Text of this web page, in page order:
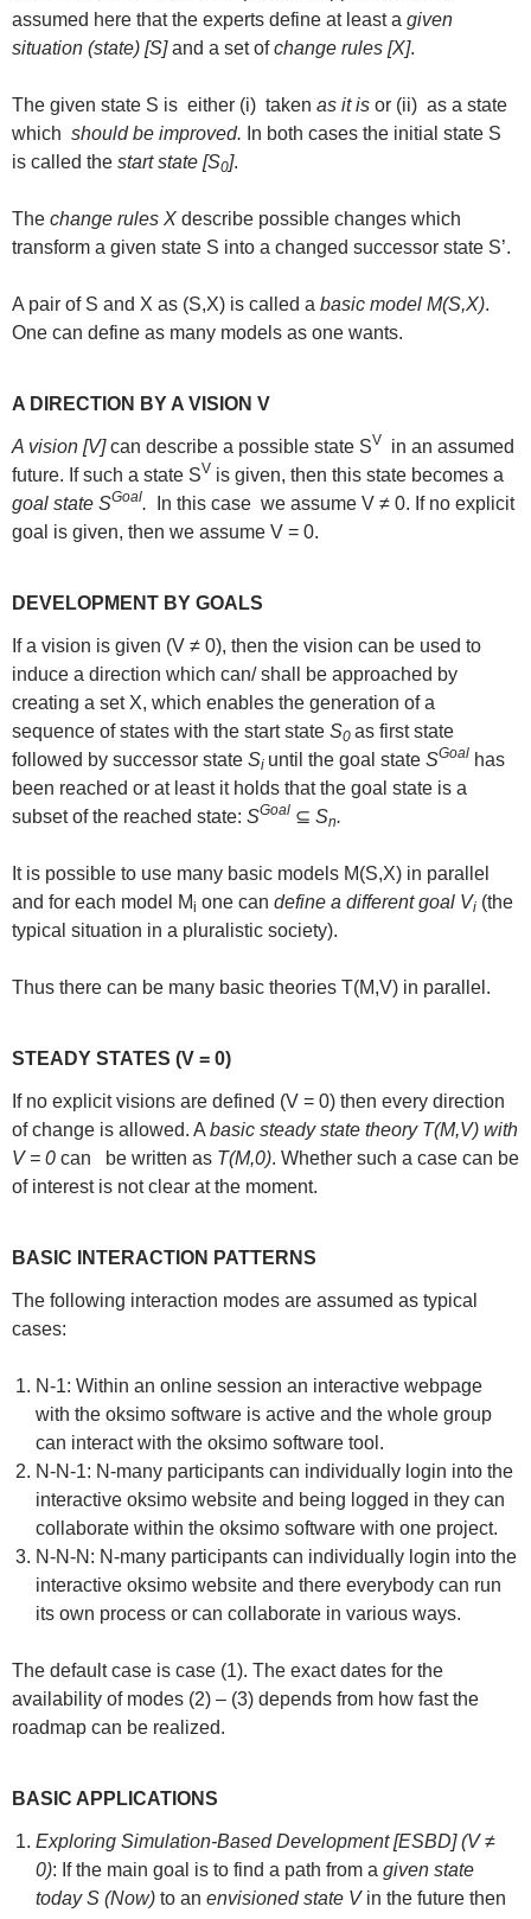
assumed here that the experts define at least a given
situation (state) [S]and a set ofchange rules [X].
The given state S is either (i) taken as it is or (ii) as a state
which should be improved. In both cases the initial state S
is called the start state [S0].
The change rules X describe possible changes which
transform a given state S into a changed successor state S’.
A pair of S and X as (S,X) is called a basic model M(S,X).
One can define as many models as one wants.
A DIRECTION BY A VISION V
A vision [V]can describe a possible state SV
in an assumed
future. If such a state SV is given, then this state becomes a
goal state SGoal.
In this case we assume V ≠ 0. If no explicit
goal is given, then we assume V = 0.
DEVELOPMENT BY GOALS
If a vision is given (V ≠ 0), then the vision can be used to
induce a direction which can/ shall be approached by
creating a set X, which enables the generation of a
sequence of states with the start state S0 as first state
followed by successor state Si until the goal state SGoal has
been reached or at least it holds that the goal state is a
subset of the reached state: SGoal ⊆ Sn.
It is possible to use many basic models M(S,X) in parallel
and for each model Mi one can define a different goal Vi (the
typical situation in a pluralistic society).
Thus there can be many basic theories T(M,V) in parallel.
STEADY STATES (V = 0)
If no explicit visions are defined (V = 0) then every direction
of change is allowed. A basic steady state theory T(M,V) with
V = 0 can be written as T(M,0). Whether such a case can be
of interest is not clear at the moment.
BASIC INTERACTION PATTERNS
The following interaction modes are assumed as typical
cases:
N-1: Within an online session an interactive webpage
with the oksimo software is active and the whole group
can interact with the oksimo software tool.
N-N-1: N-many participants can individually login into the
interactive oksimo website and being logged in they can
collaborate within the oksimo software with one project.
N-N-N: N-many participants can individually login into the
interactive oksimo website and there everybody can run
its own process or can collaborate in various ways.
The default case is case (1). The exact dates for the
availability of modes (2) – (3) depends from how fast the
roadmap can be realized.
BASIC APPLICATIONS
Exploring Simulation-Based Development [ESBD] (V ≠
0): If the main goal is to find a path from a given state
today S (Now) to an envisioned state Vin the future then